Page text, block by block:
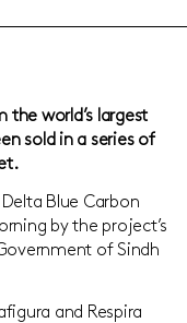
the world’s largest
sold in a series of
Blue Carbon
by the project’s
of Sindh
and Respira